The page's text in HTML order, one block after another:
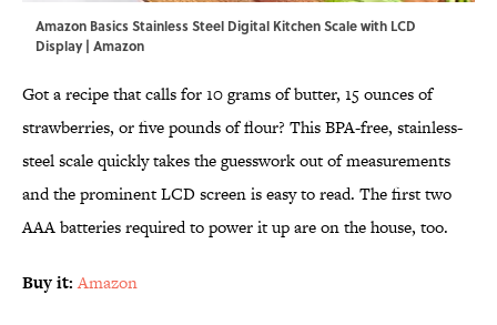
Amazon Basics Stainless Steel Digital Kitchen Scale with LCD
Display | Amazon
Got a recipe that calls for 10 grams of butter, 15 ounces of
strawberries, or five pounds of flour? This BPA-free, stainless-
steel scale quickly takes the guesswork out of measurements
and the prominent LCD screen is easy to read. The first two
AAA batteries required to power it up are on the house, too.
Buy it: Amazon